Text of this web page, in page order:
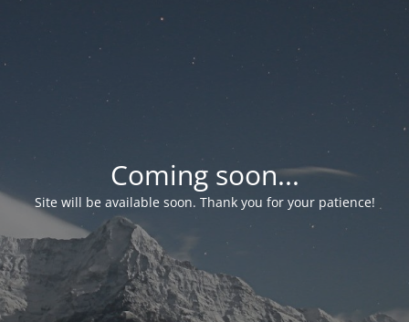
Coming soon...
Site will be available soon. Thank you for your patience!